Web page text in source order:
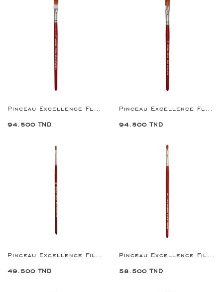
Pinceau Excellence Flat Brush 12
94.500 TND
Pinceau Excellence Flat Brush 14
94.500 TND
Pinceau Excellence Filbert Brush 6
49.500 TND
Pinceau Excellence Filbert Brush 8
58.500 TND